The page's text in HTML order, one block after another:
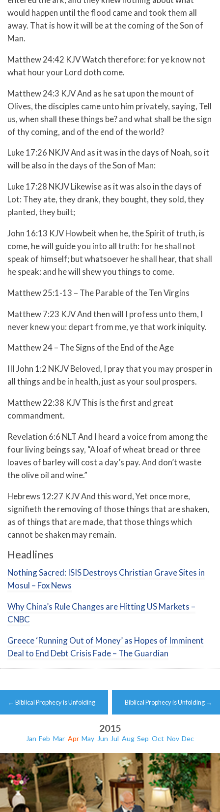
would happen until the flood came and took them all
away. That is how it will be at the coming of the Son of
Man.
Matthew 24:42 KJV Watch therefore: for ye know not
what hour your Lord doth come.
Matthew 24:3 KJV And as he sat upon the mount of
Olives, the disciples came unto him privately, saying, Tell
us, when shall these things be? and what shall be the sign
of thy coming, and of the end of the world?
Luke 17:26 NKJV And as it was in the days of Noah, so it
will be also in the days of the Son of Man:
Luke 17:28 NKJV Likewise as it was also in the days of
Lot: They ate, they drank, they bought, they sold, they
planted, they built;
John 16:13 KJV Howbeit when he, the Spirit of truth, is
come, he will guide you into all truth: for he shall not
speak of himself; but whatsoever he shall hear, that shall
he speak: and he will shew you things to come.
Matthew 25:1-13 – The Parable of the Ten Virgins
Matthew 7:23 KJV And then will I profess unto them, I
never knew you: depart from me, ye that work iniquity.
Matthew 24 – The Signs of the End of the Age
III John 1:2 NKJV Beloved, I pray that you may prosper in
all things and be in health, just as your soul prospers.
Matthew 22:38 KJV This is the first and great
commandment.
Revelation 6:6 NLT And I heard a voice from among the
four living beings say, “A loaf of wheat bread or three
loaves of barley will cost a day’s pay. And don’t waste
the olive oil and wine.”
Hebrews 12:27 KJV And this word, Yet once more,
signifieth the removing of those things that are shaken,
as of things that are made, that those things which
cannot be shaken may remain.
Headlines
Nothing Sacred: ISIS Destroys Christian Grave Sites in
Mosul – Fox News
Why China’s Rule Changes are Hitting US Markets –
CNBC
Greece ‘Running Out of Money’ as Hopes of Imminent
Deal to End Debt Crisis Fade – The Guardian
Post
navigation
← Biblical Prophecy is Unfolding Biblical Prophecy is Unfolding →
2015
Jan Feb Mar Apr May Jun Jul Aug Sep Oct Nov Dec